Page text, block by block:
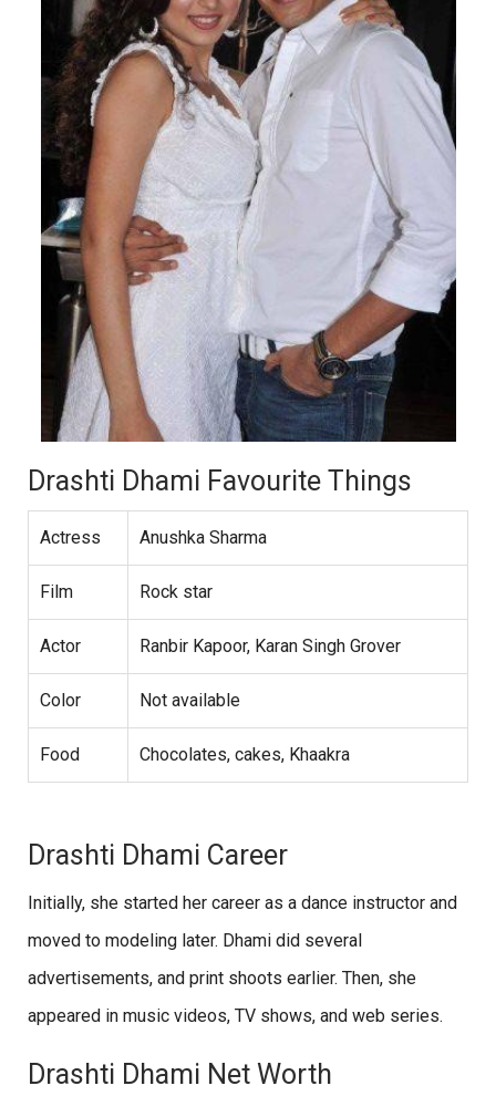
Drashti Dhami Favourite Things
Actress Anushka Sharma
Film Rock star
Actor Ranbir Kapoor, Karan Singh Grover
Color Not available
Food Chocolates, cakes, Khaakra
Drashti Dhami Career
Initially, she started her career as a dance instructor and
moved to modeling later. Dhami did several
advertisements, and print shoots earlier. Then, she
appeared in music videos, TV shows, and web series.
Drashti Dhami Net Worth